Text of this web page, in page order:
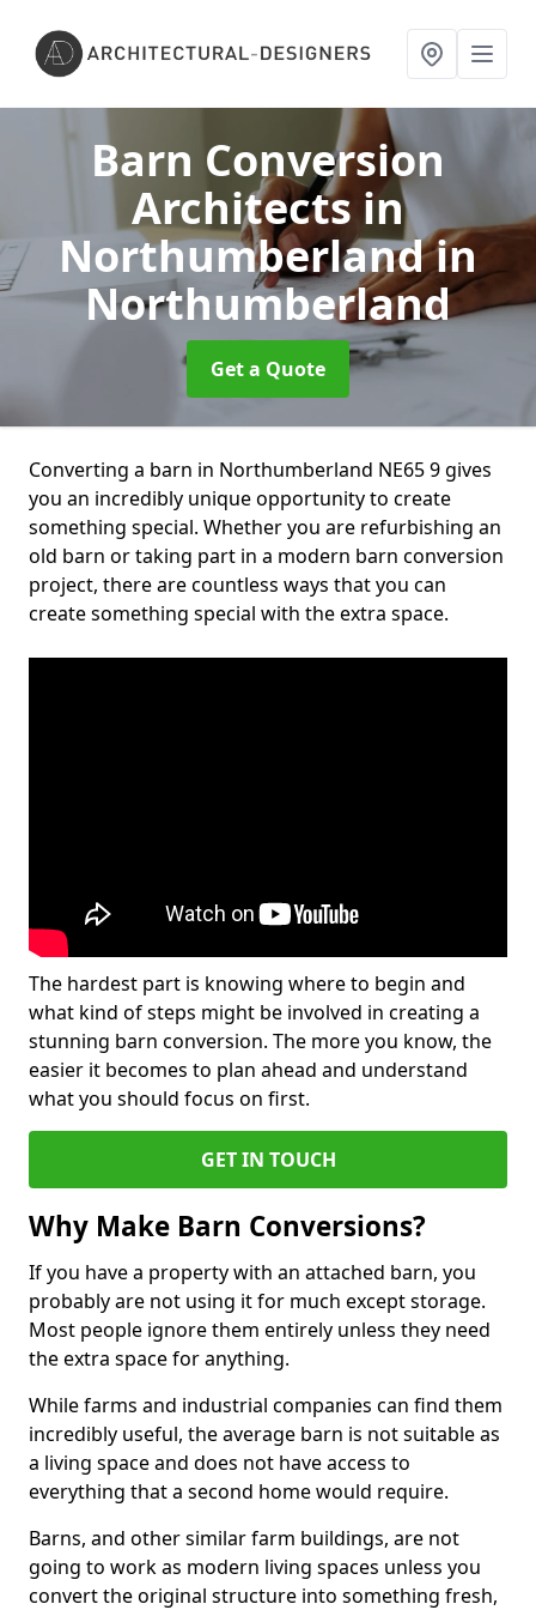
Barn Conversion
Architects in
Northumberlandin
Northumberland
Get a Quote
Converting a barn in Northumberland NE65 9 gives
you an incredibly unique opportunity to create
something special. Whether you are refurbishing an
old barn or taking part in a modern barn conversion
project, there are countless ways that you can
create something special with the extra space.
The hardest part is knowing where to begin and
what kind of steps might be involved in creating a
stunning barn conversion. The more you know, the
easier it becomes to plan ahead and understand
what you should focus on first.
GET IN TOUCH
Why Make Barn Conversions?
If you have a property with an attached barn, you
probably are not using it for much except storage.
Most people ignore them entirely unless they need
the extra space for anything.
While farms and industrial companies can find them
incredibly useful, the average barn is not suitable as
a living space and does not have access to
everything that a second home would require.
Barns, and other similar farm buildings, are not
going to work as modern living spaces unless you
convert the original structure into something fresh,